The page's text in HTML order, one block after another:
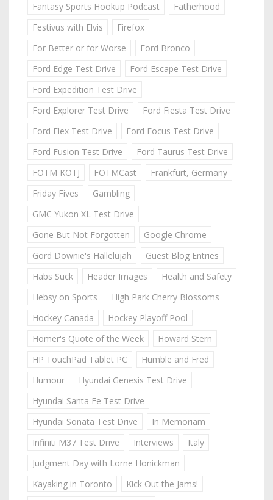
Fantasy Sports Hookup Podcast
Fatherhood
Festivus with Elvis
Firefox
For Better or for Worse
Ford Bronco
Ford Edge Test Drive
Ford Escape Test Drive
Ford Expedition Test Drive
Ford Explorer Test Drive
Ford Fiesta Test Drive
Ford Flex Test Drive
Ford Focus Test Drive
Ford Fusion Test Drive
Ford Taurus Test Drive
FOTM KOTJ
FOTMCast
Frankfurt, Germany
Friday Fives
Gambling
GMC Yukon XL Test Drive
Gone But Not Forgotten
Google Chrome
Gord Downie's Hallelujah
Guest Blog Entries
Habs Suck
Header Images
Health and Safety
Hebsy on Sports
High Park Cherry Blossoms
Hockey Canada
Hockey Playoff Pool
Homer's Quote of the Week
Howard Stern
HP TouchPad Tablet PC
Humble and Fred
Humour
Hyundai Genesis Test Drive
Hyundai Santa Fe Test Drive
Hyundai Sonata Test Drive
In Memoriam
Infiniti M37 Test Drive
Interviews
Italy
Judgment Day with Lorne Honickman
Kayaking in Toronto
Kick Out the Jams!